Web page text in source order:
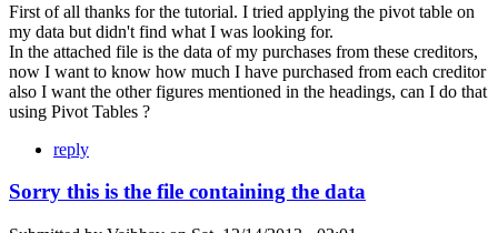
First of all thanks for the tutorial. I tried applying the pivot table on
my data but didn't find what I was looking for.
In the attached file is the data of my purchases from these creditors,
now I want to know how much I have purchased from each creditor
also I want the other figures mentioned in the headings, can I do that
using Pivot Tables ?
reply
Sorry this is the file containing the data